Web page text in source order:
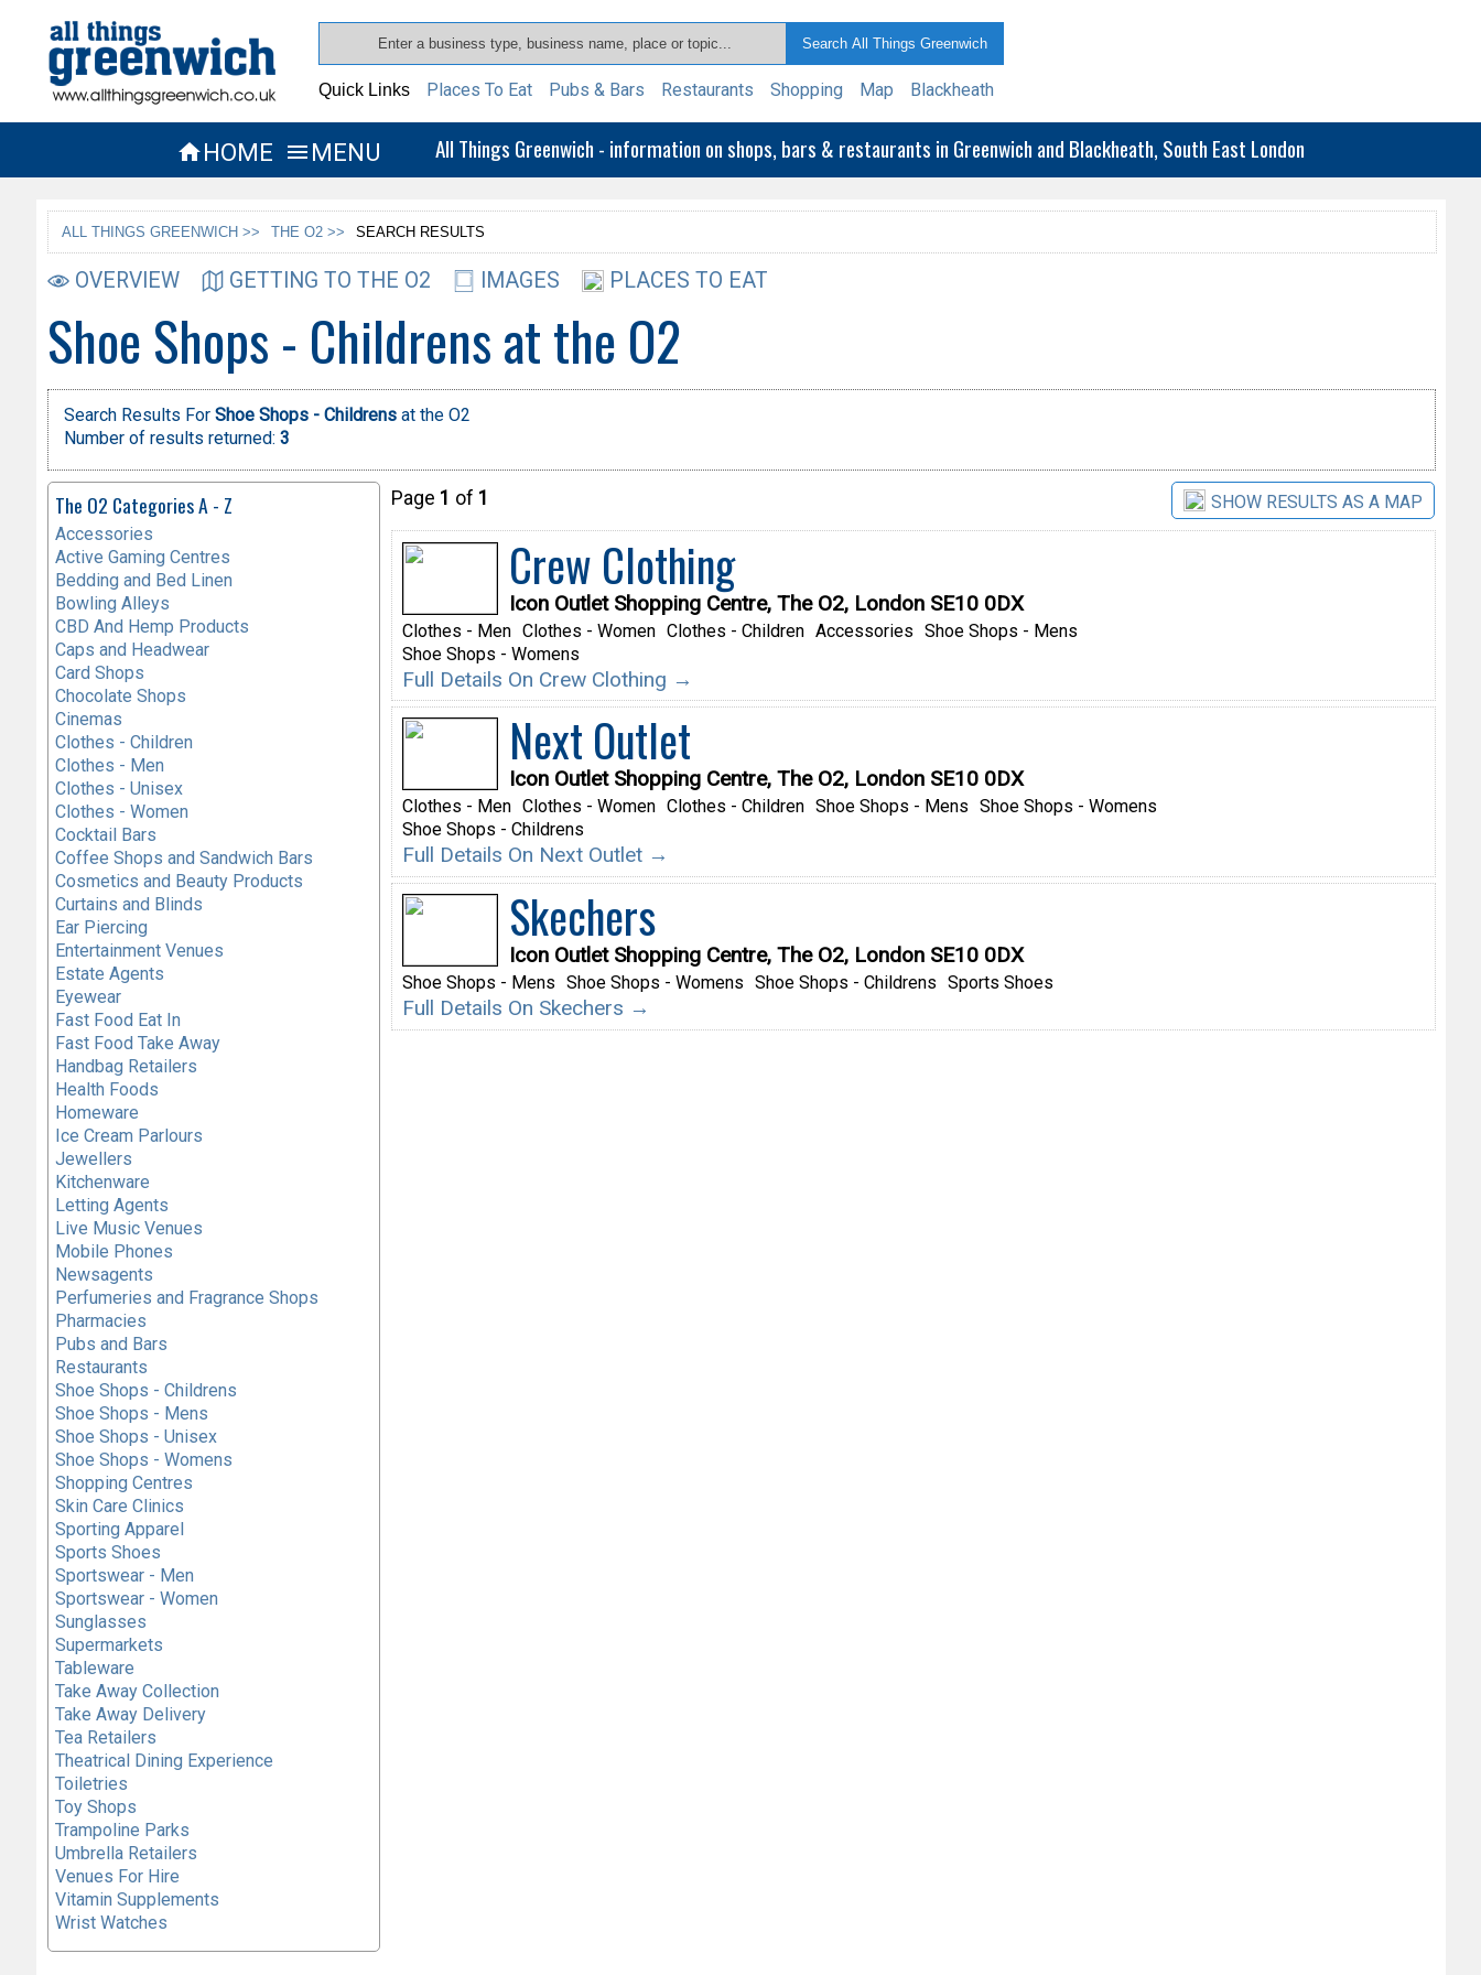
Quick Links Places To Eat Pubs & Bars Restaurants Shopping Map Blackheath
HOME  MENU All Things Greenwich - information on shops, bars & restaurants in Greenwich and Blackheath, South East London
ALL THINGS GREENWICH >> THE O2 >> SEARCH RESULTS
OVERVIEW GETTING TO THE O2 IMAGES PLACES TO EAT
Shoe Shops - Childrens at the O2
Search Results ForShoe Shops - Childrens at the O2
Number of results returned:3
Page 1 of 1 SHOW RESULTS AS A MAP
Crew Clothing
Icon Outlet Shopping Centre, The O2, London SE10 0DX
Clothes - Men Clothes - Women Clothes - Children Accessories Shoe Shops - Mens
Shoe Shops - Womens
Full Details On Crew Clothing →
Next Outlet
Icon Outlet Shopping Centre, The O2, London SE10 0DX
Clothes - Men Clothes - Women Clothes - Children Shoe Shops - Mens Shoe Shops - Womens
Shoe Shops - Childrens
Full Details On Next Outlet →
Skechers
Icon Outlet Shopping Centre, The O2, London SE10 0DX
Shoe Shops - Mens Shoe Shops - Womens Shoe Shops - Childrens Sports Shoes
Full Details On Skechers →
The O2 Categories A - Z
Accessories
Active Gaming Centres
Bedding and Bed Linen
Bowling Alleys
CBD And Hemp Products
Caps and Headwear
Card Shops
Chocolate Shops
Cinemas
Clothes - Children
Clothes - Men
Clothes - Unisex
Clothes - Women
Cocktail Bars
Coffee Shops and Sandwich Bars
Cosmetics and Beauty Products
Curtains and Blinds
Ear Piercing
Entertainment Venues
Estate Agents
Eyewear
Fast Food Eat In
Fast Food Take Away
Handbag Retailers
Health Foods
Homeware
Ice Cream Parlours
Jewellers
Kitchenware
Letting Agents
Live Music Venues
Mobile Phones
Newsagents
Perfumeries and Fragrance Shops
Pharmacies
Pubs and Bars
Restaurants
Shoe Shops - Childrens
Shoe Shops - Mens
Shoe Shops - Unisex
Shoe Shops - Womens
Shopping Centres
Skin Care Clinics
Sporting Apparel
Sports Shoes
Sportswear - Men
Sportswear - Women
Sunglasses
Supermarkets
Tableware
Take Away Collection
Take Away Delivery
Tea Retailers
Theatrical Dining Experience
Toiletries
Toy Shops
Trampoline Parks
Umbrella Retailers
Venues For Hire
Vitamin Supplements
Wrist Watches